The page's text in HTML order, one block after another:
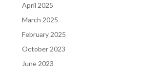
April 2025
March 2025
February 2025
October 2023
June 2023